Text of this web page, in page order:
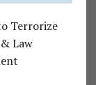
Terrorize
Law